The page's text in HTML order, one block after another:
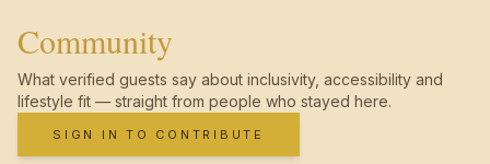
Community
What verified guests say about inclusivity, accessibility and
lifestyle fit — straight from people who stayed here.
SIGN IN TO CONTRIBUTE